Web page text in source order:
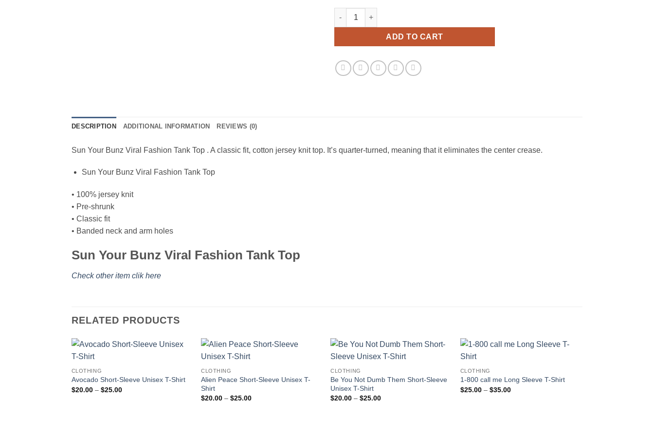
Sun Your Bunz Viral Fashion Tank Top quantity
ADD TO CART
DESCRIPTION ADDITIONAL INFORMATION REVIEWS (0)
Sun Your Bunz Viral Fashion Tank Top . A classic fit, cotton jersey knit top. It’s quarter-turned, meaning that it eliminates the center crease.
Sun Your Bunz Viral Fashion Tank Top
• 100% jersey knit
• Pre-shrunk
• Classic fit
• Banded neck and arm holes
Sun Your Bunz Viral Fashion Tank Top
Check other item clik here
RELATED PRODUCTS
CLOTHING
Avocado Short-Sleeve Unisex T-Shirt
$20.00 – $25.00Price
CLOTHING
Alien Peace Short-Sleeve Unisex T-
Shirt
$20.00 – $25.00Price
CLOTHING
Be You Not Dumb Them Short-Sleeve
Unisex T-Shirt
$20.00 – $25.00Price
CLOTHING
1-800 call me Long Sleeve T-Shirt
$25.00 – $35.00Price